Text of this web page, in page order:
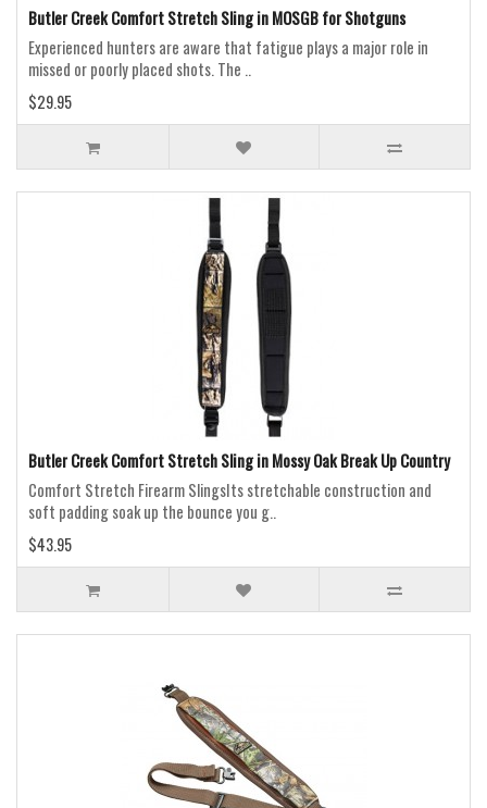
Butler Creek Comfort Stretch Sling in MOSGB for Shotguns
Experienced hunters are aware that fatigue plays a major role in
missed or poorly placed shots. The ..
$29.95
Butler Creek Comfort Stretch Sling in Mossy Oak Break Up Country
Comfort Stretch Firearm SlingsIts stretchable construction and
soft padding soak up the bounce you g..
$43.95